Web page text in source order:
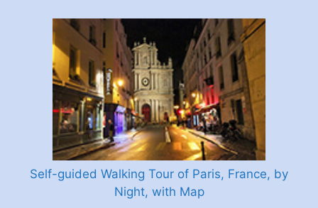
Self-guided Walking Tour of Paris, France, by
Night, with Map